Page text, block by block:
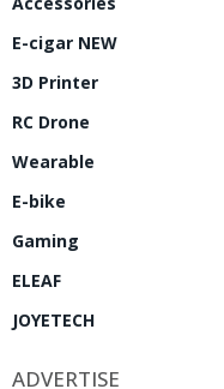
E-cigar NEW
3D Printer
RC Drone
Wearable
E-bike
Gaming
ELEAF
JOYETECH
ADVERTISE